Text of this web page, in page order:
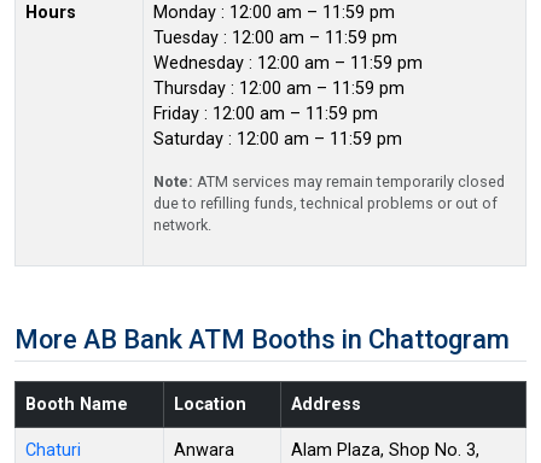
Hours
Monday : 12:00 am – 11:59 pm
Tuesday : 12:00 am – 11:59 pm
Wednesday : 12:00 am – 11:59 pm
Thursday : 12:00 am – 11:59 pm
Friday : 12:00 am – 11:59 pm
Saturday : 12:00 am – 11:59 pm
Note: ATM services may remain temporarily closed
due to refilling funds, technical problems or out of
network.
More AB Bank ATM Booths in Chattogram
Booth Name Location Address
Chaturi Anwara
Alam Plaza, Shop No. 3,